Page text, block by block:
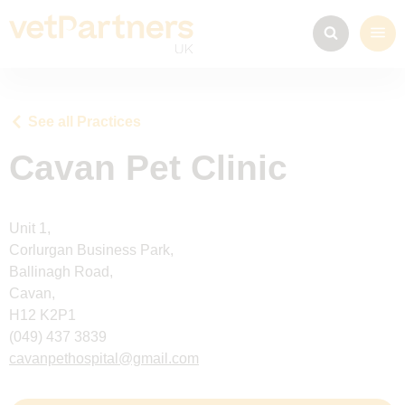
See all Practices
Cavan Pet Clinic
Unit 1,
Corlurgan Business Park,
Ballinagh Road,
Cavan,
H12 K2P1
(049) 437 3839
cavanpethospital@gmail.com